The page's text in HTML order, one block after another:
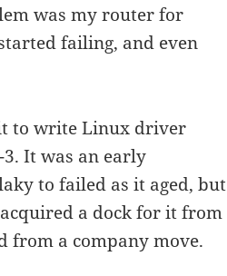
was my router for
failing, and even
to write Linux driver
It was an early
to failed as it aged, but
a dock for it from
from a company move.